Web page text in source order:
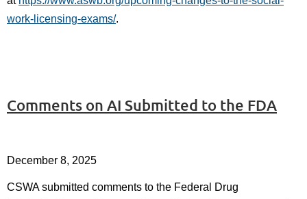
work-licensing-exams/.
Comments on AI Submitted to the FDA
December 8, 2025
CSWA submitted comments to the Federal Drug